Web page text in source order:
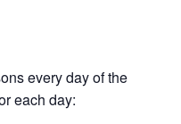
every day of the
each day: